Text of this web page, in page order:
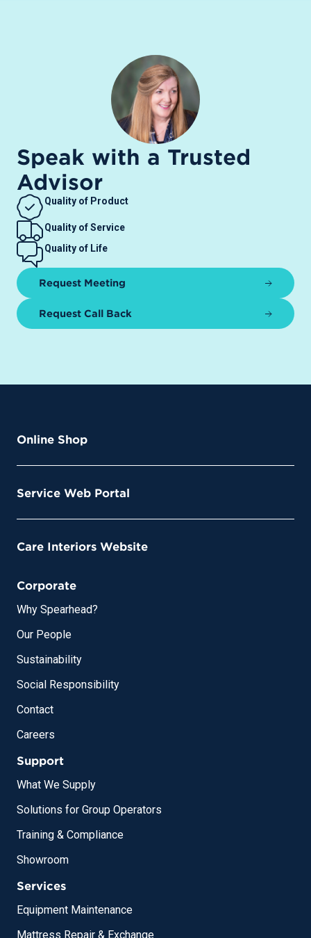
Speak with a Trusted
Advisor
Quality of Product
Quality of Service
Quality of Life
Request Meeting
Request Call Back
Online Shop
Service Web Portal
Care Interiors Website
Corporate
Why Spearhead?
Our People
Sustainability
Social Responsibility
Contact
Careers
Support
What We Supply
Solutions for Group Operators
Training & Compliance
Showroom
Services
Equipment Maintenance
Mattress Repair & Exchange